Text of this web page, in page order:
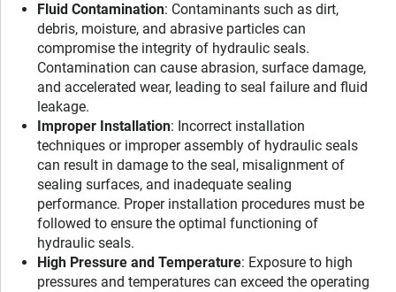
Fluid Contamination: Contaminants such as dirt,
debris, moisture, and abrasive particles can
compromise the integrity of hydraulic seals.
Contamination can cause abrasion, surface damage,
and accelerated wear, leading to seal failure and fluid
leakage.
Improper Installation: Incorrect installation
techniques or improper assembly of hydraulic seals
can result in damage to the seal, misalignment of
sealing surfaces, and inadequate sealing
performance. Proper installation procedures must be
followed to ensure the optimal functioning of
hydraulic seals.
High Pressure and Temperature: Exposure to high
pressures and temperatures can exceed the operating